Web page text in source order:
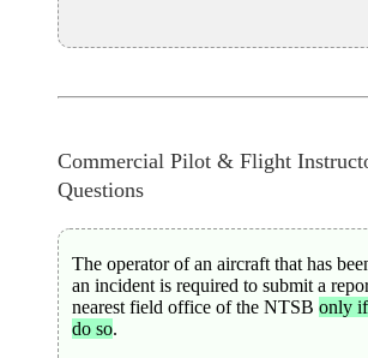
Commercial Pilot & Flight
Questions
The operator of an aircraft that has
an incident is required to submit a
nearest field office of the NTSB only if
do so.